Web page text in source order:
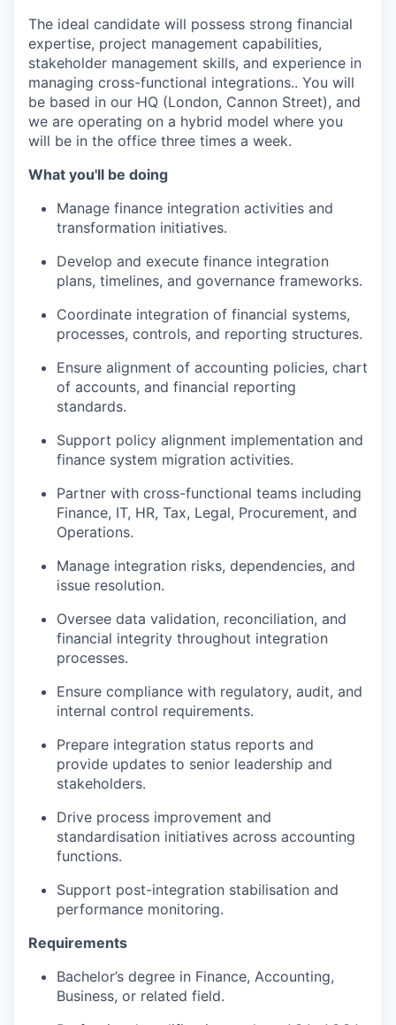
The ideal candidate will possess strong financial
expertise, project management capabilities,
stakeholder management skills, and experience in
managing cross-functional integrations.. You will
be based in our HQ (London, Cannon Street), and
we are operating on a hybrid model where you
will be in the office three times a week.
What you'll be doing
Manage finance integration activities and
transformation initiatives.
Develop and execute finance integration
plans, timelines, and governance frameworks.
Coordinate integration of financial systems,
processes, controls, and reporting structures.
Ensure alignment of accounting policies, chart
of accounts, and financial reporting
standards.
Support policy alignment implementation and
finance system migration activities.
Partner with cross-functional teams including
Finance, IT, HR, Tax, Legal, Procurement, and
Operations.
Manage integration risks, dependencies, and
issue resolution.
Oversee data validation, reconciliation, and
financial integrity throughout integration
processes.
Ensure compliance with regulatory, audit, and
internal control requirements.
Prepare integration status reports and
provide updates to senior leadership and
stakeholders.
Drive process improvement and
standardisation initiatives across accounting
functions.
Support post-integration stabilisation and
performance monitoring.
Requirements
Bachelor’s degree in Finance, Accounting,
Business, or related field.